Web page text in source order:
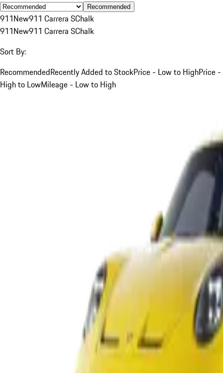
Recommended
911New911 Carrera SChalk
911New911 Carrera SChalk
Sort By:
RecommendedRecently Added to StockPrice - Low to HighPrice -
High to LowMileage - Low to High